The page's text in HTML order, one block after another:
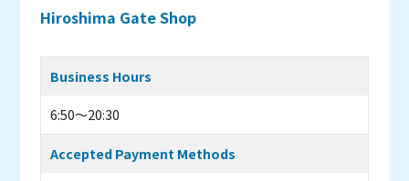
Hiroshima Gate Shop
Business Hours
6:50～20:30
Accepted Payment Methods